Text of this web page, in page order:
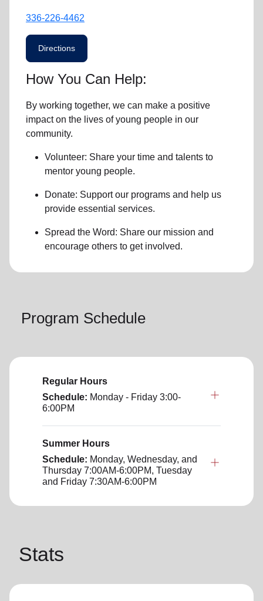
336-226-4462
Directions
How You Can Help:
By working together, we can make a positive
impact on the lives of young people in our
community.
Volunteer: Share your time and talents to
mentor young people.
Donate: Support our programs and help us
provide essential services.
Spread the Word: Share our mission and
encourage others to get involved.
Program Schedule
Regular Hours
Schedule: Monday - Friday 3:00-
6:00PM
Summer Hours
Schedule: Monday, Wednesday, and
Thursday 7:00AM-6:00PM, Tuesday
and Friday 7:30AM-6:00PM
Stats